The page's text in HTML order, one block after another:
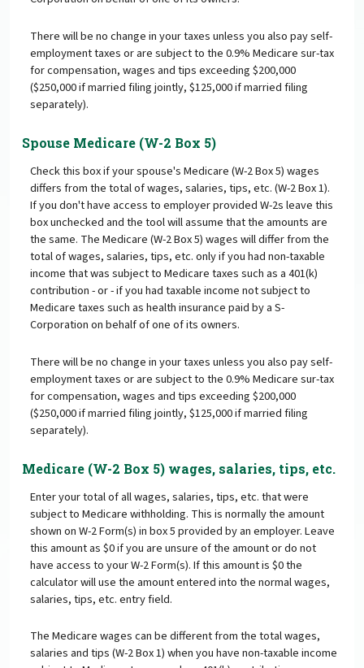
There will be no change in your taxes unless you also pay self-
employment taxes or are subject to the 0.9% Medicare sur-tax
for compensation, wages and tips exceeding $200,000
($250,000 if married filing jointly, $125,000 if married filing
separately).
Spouse Medicare (W-2 Box 5)
Check this box if your spouse's Medicare (W-2 Box 5) wages
differs from the total of wages, salaries, tips, etc. (W-2 Box 1).
If you don't have access to employer provided W-2s leave this
box unchecked and the tool will assume that the amounts are
the same. The Medicare (W-2 Box 5) wages will differ from the
total of wages, salaries, tips, etc. only if you had non-taxable
income that was subject to Medicare taxes such as a 401(k)
contribution - or - if you had taxable income not subject to
Medicare taxes such as health insurance paid by a S-
Corporation on behalf of one of its owners.
There will be no change in your taxes unless you also pay self-
employment taxes or are subject to the 0.9% Medicare sur-tax
for compensation, wages and tips exceeding $200,000
($250,000 if married filing jointly, $125,000 if married filing
separately).
Medicare (W-2 Box 5) wages, salaries, tips, etc.
Enter your total of all wages, salaries, tips, etc. that were
subject to Medicare withholding. This is normally the amount
shown on W-2 Form(s) in box 5 provided by an employer. Leave
this amount as $0 if you are unsure of the amount or do not
have access to your W-2 Form(s). If this amount is $0 the
calculator will use the amount entered into the normal wages,
salaries, tips, etc. entry field.
The Medicare wages can be different from the total wages,
salaries and tips (W-2 Box 1) when you have non-taxable income